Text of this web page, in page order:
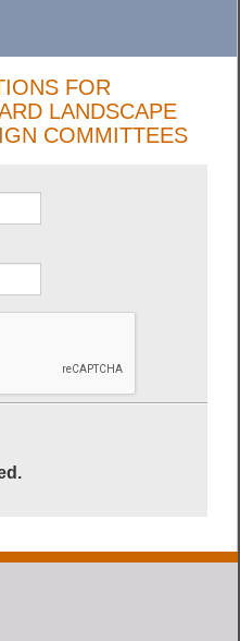
FOR
LANDSCAPE
COMMITTEES